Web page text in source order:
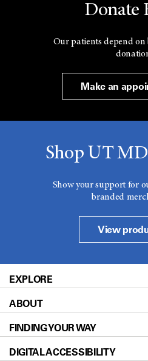
Donate
Our patients depend
Make an
Shop UT
Show your support for
branded
View
EXPLORE
Patients & Family
Prevention & Screening
Donors & Volunteers
ABOUT
About UT MD Anderson
Careers
FINDING YOUR WAY
Our Doctors
DIGITAL ACCESSIBILITY